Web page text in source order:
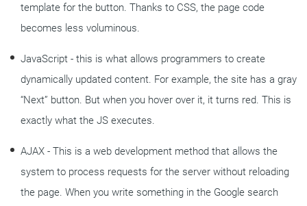
template for the button. Thanks to CSS, the page code
becomes less voluminous.
JavaScript - this is what allows programmers to create
dynamically updated content. For example, the site has a gray
“Next” button. But when you hover over it, it turns red. This is
exactly what the JS executes.
AJAX - This is a web development method that allows the
system to process requests for the server without reloading
the page. When you write something in the Google search